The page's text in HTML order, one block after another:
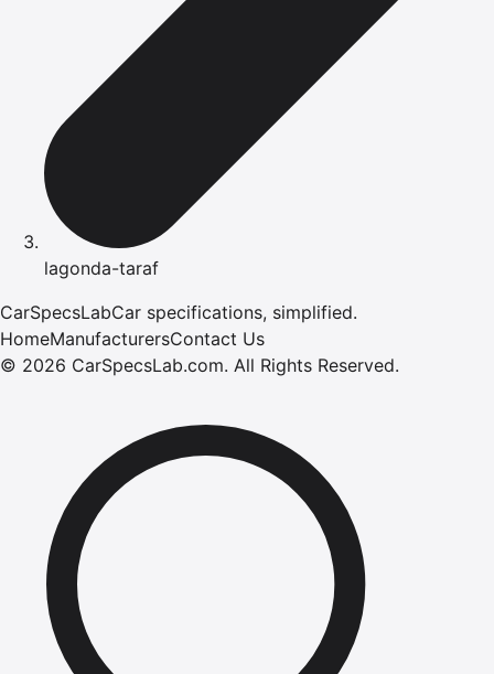
lagonda-taraf
CarSpecsLabCar specifications, simplified.
HomeManufacturersContact Us
© 2026 CarSpecsLab.com. All Rights Reserved.